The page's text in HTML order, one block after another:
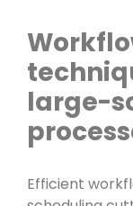
large-
Efficient